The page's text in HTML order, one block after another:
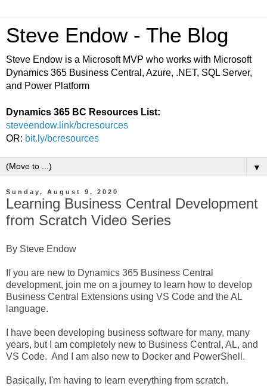
Steve Endow - The Blog
Steve Endow is a Microsoft MVP who works with Microsoft
Dynamics 365 Business Central, Azure, .NET, SQL Server,
and Power Platform
Dynamics 365 BC Resources List:
steveendow.link/bcresources
OR: bit.ly/bcresources
▼
Sunday, August 9, 2020
Learning Business Central Development
from Scratch Video Series
By Steve Endow
If you are new to Dynamics 365 Business Central
development, join me on a journey to learn how to develop
Business Central Extensions using VS Code and the AL
language.
I have been developing business software for many, many
years, but I am completely new to Business Central, AL, and
VS Code. And I am also new to Docker and PowerShell.
Basically, I'm having to learn everything from scratch.